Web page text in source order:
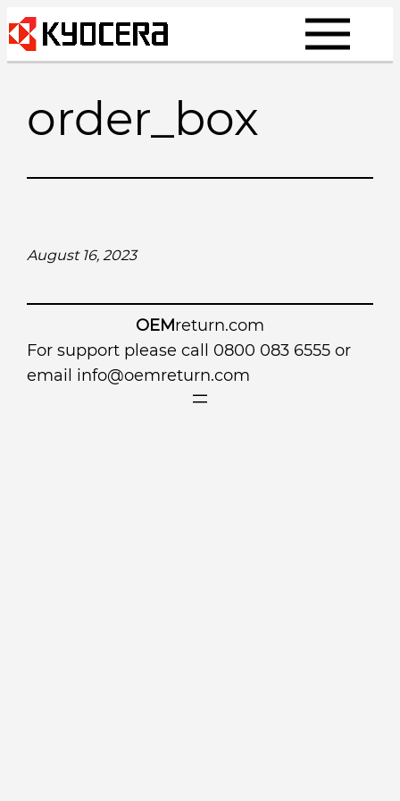
Skip
to
content
order_box
August 16, 2023
OEMreturn.com
For support please call 0800 083 6555 or
email info@oemreturn.com